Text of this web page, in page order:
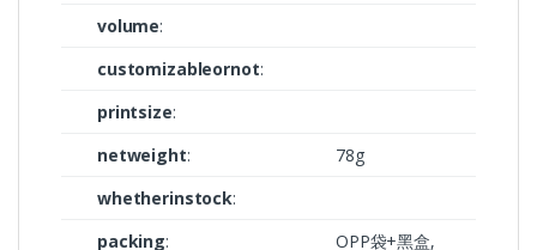
volume:
customizableornot:
printsize:
netweight:
78g
whetherinstock:
packing: OPP袋+黑盒,